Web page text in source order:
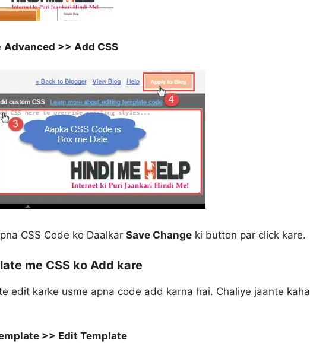
Advanced >> Add CSS
CSS Code ko Daalkar Save Change ki button par click kare.
me CSS ko Add kare
edit karke usme apna code add karna hai. Chaliye jaante kaha
>> Edit Template